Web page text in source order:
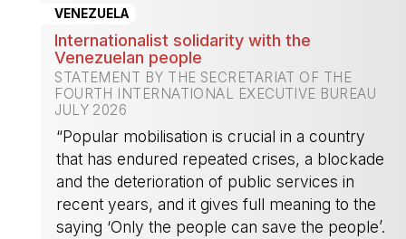
VENEZUELA
Internationalist solidarity with the
Venezuelan people
STATEMENT BY THE SECRETARIAT OF THE
FOURTH INTERNATIONAL EXECUTIVE BUREAU
JULY 2026
“Popular mobilisation is crucial in a country
that has endured repeated crises, a blockade
and the deterioration of public services in
recent years, and it gives full meaning to the
saying ‘Only the people can save the people’.